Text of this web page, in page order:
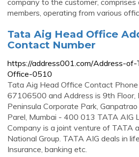
company to the customer,
members, operating from various
Tata Aig Head Office
Contact Number
https://address001.com/Address-
Office-0510
Tata Aig Head Office Contact
67106500 and Address is 9th Floor,
Peninsula Corporate Park,
Parel, Mumbai - 400 013 TATA AIG
Company is a joint venture of TATA
National Group. TATA AIG deals in
Insurance, banking etc.